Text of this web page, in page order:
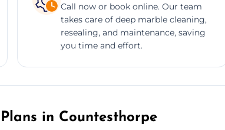
Call now or book online. Our team
takes care of deep marble cleaning,
resealing, and maintenance, saving
you time and effort.
in Countesthorpe